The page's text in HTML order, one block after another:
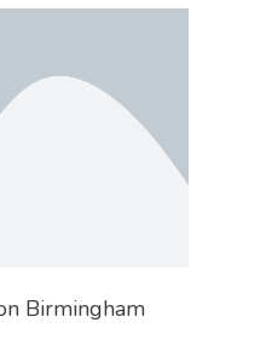
Birmingham